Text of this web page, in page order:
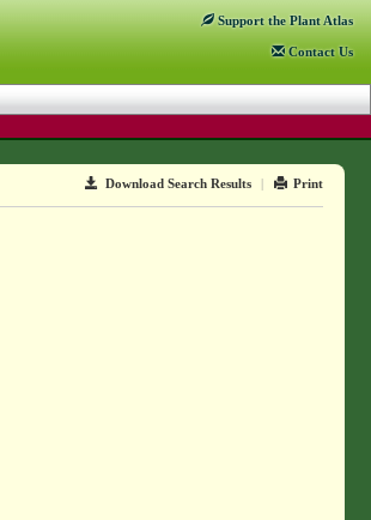
Support the Plant Atlas
Contact Us
Download Search Results | Print